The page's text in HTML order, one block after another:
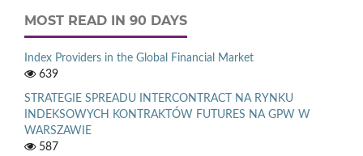
MOST READ IN 90 DAYS
Index Providers in the Global Financial Market
639
STRATEGIE SPREADU INTERCONTRACT NA RYNKU
INDEKSOWYCH KONTRAKTÓW FUTURES NA GPW W
WARSZAWIE
587